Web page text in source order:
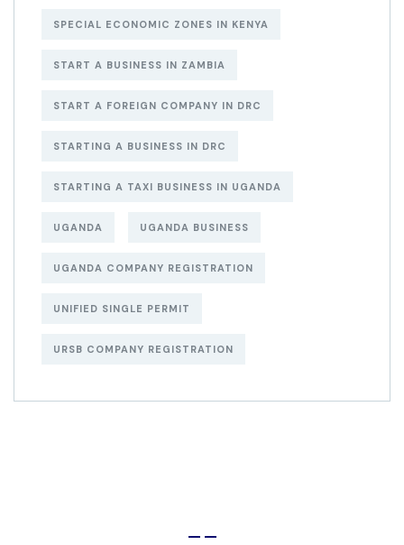
SPECIAL ECONOMIC ZONES IN KENYA
START A BUSINESS IN ZAMBIA
START A FOREIGN COMPANY IN DRC
STARTING A BUSINESS IN DRC
STARTING A TAXI BUSINESS IN UGANDA
UGANDA UGANDA BUSINESS
UGANDA COMPANY REGISTRATION
UNIFIED SINGLE PERMIT
URSB COMPANY REGISTRATION